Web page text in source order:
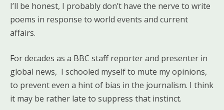
I’ll be honest, I probably don’t have the nerve to write
poems in response to world events and current
affairs.
For decades as a BBC staff reporter and presenter in
global news, I schooled myself to mute my opinions,
to prevent even a hint of bias in the journalism. I think
it may be rather late to suppress that instinct.